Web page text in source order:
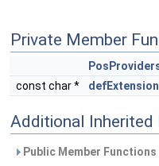
Private Member
const char *
defExtension
Additional Inherited
Public Member